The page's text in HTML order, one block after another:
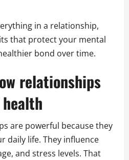
in a relationship,
that protect your mental
bond over time.
relationships
are powerful because they
daily life. They influence
and stress levels. That